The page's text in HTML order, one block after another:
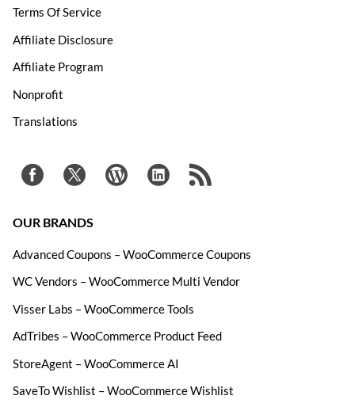
Terms Of Service
Affiliate Disclosure
Affiliate Program
Nonprofit
Translations
OUR BRANDS
Advanced Coupons – WooCommerce Coupons
WC Vendors – WooCommerce Multi Vendor
Visser Labs – WooCommerce Tools
AdTribes – WooCommerce Product Feed
StoreAgent – WooCommerce AI
SaveTo Wishlist – WooCommerce Wishlist